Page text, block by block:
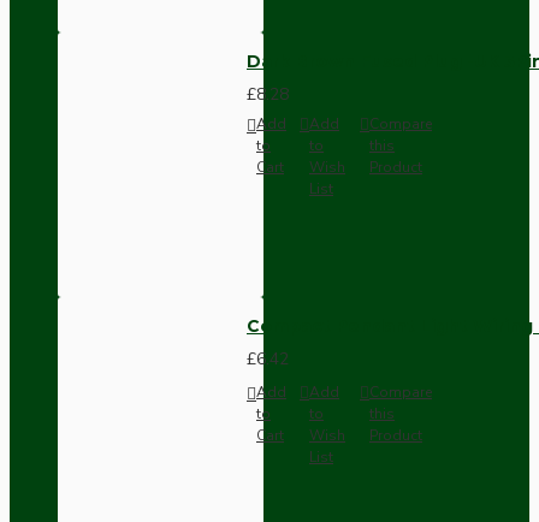
Dark Brown Fused Plug -UK
£8.28
Add
to
Cart
Add
to
Wish
List
Compare
this
Product
Compact Pendant Light
£6.42
Add
to
Cart
Add
to
Wish
List
Compare
this
Product